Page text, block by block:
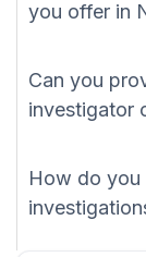
you offer in
Can you
investigator
How do you